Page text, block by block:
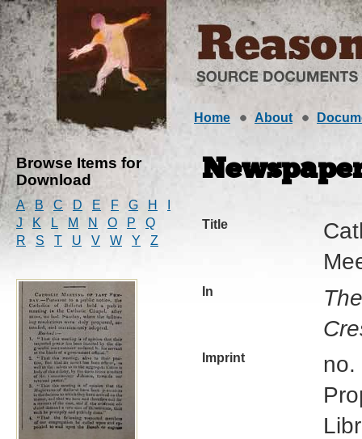
Home About
Browse Items for
Download
A B C D E F G H
J
K L M N O P
Q
R
S T U V W Y Z
Title
In
Imprint
no.